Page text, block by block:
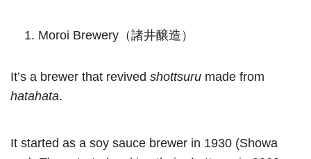
Moroi Brewery（諸井醸造）
It’s a brewer that revived shottsuru made from
hatahata.
It started as a soy sauce brewer in 1930 (Showa